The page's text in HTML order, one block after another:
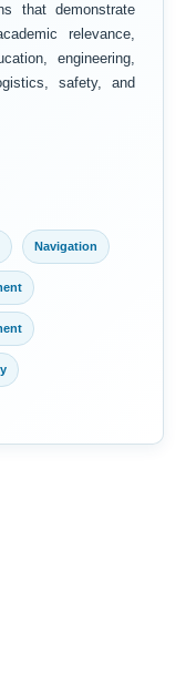
that demonstrate
relevance,
engineering,
safety, and
Navigation